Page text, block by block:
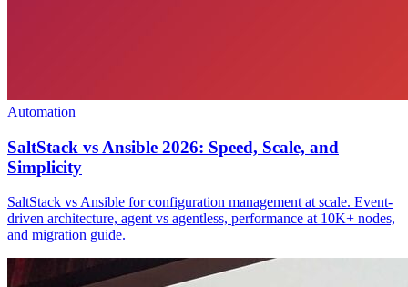
Automation
SaltStack vs Ansible 2026: Speed, Scale, and
Simplicity
SaltStack vs Ansible for configuration management at scale. Event-
driven architecture, agent vs agentless, performance at 10K+ nodes,
and migration guide.